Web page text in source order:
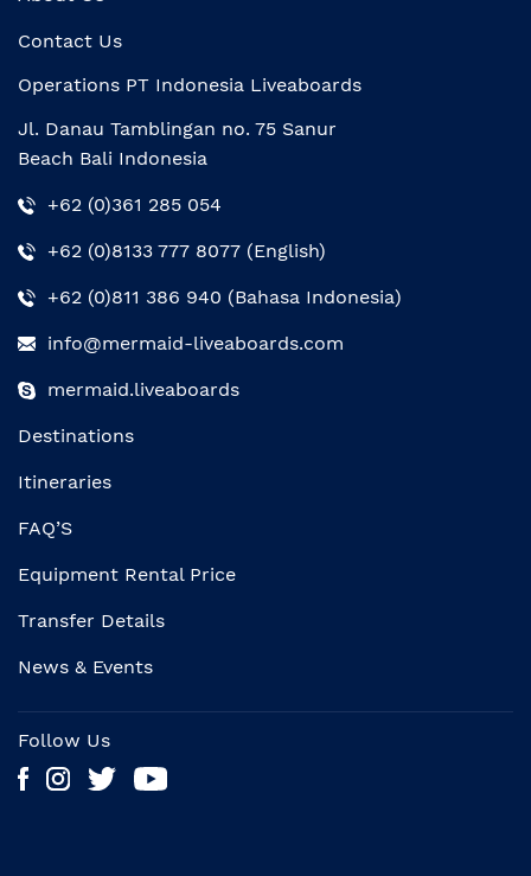
Contact Us
Operations PT Indonesia Liveaboards
Jl. Danau Tamblingan no. 75 Sanur
Beach Bali Indonesia
+62 (0)361 285 054
+62 (0)8133 777 8077 (English)
+62 (0)811 386 940 (Bahasa Indonesia)
info@mermaid-liveaboards.com
mermaid.liveaboards
Destinations
Itineraries
FAQ’S
Equipment Rental Price
Transfer Details
News & Events
Follow Us